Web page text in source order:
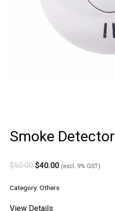
Smoke Detector
$50.00 $40.00 (excl. 9% GST)
Category: Others
View Details